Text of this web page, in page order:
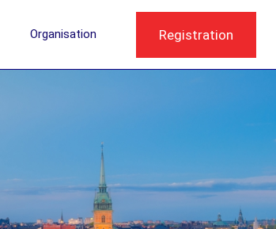
Organisation Registration